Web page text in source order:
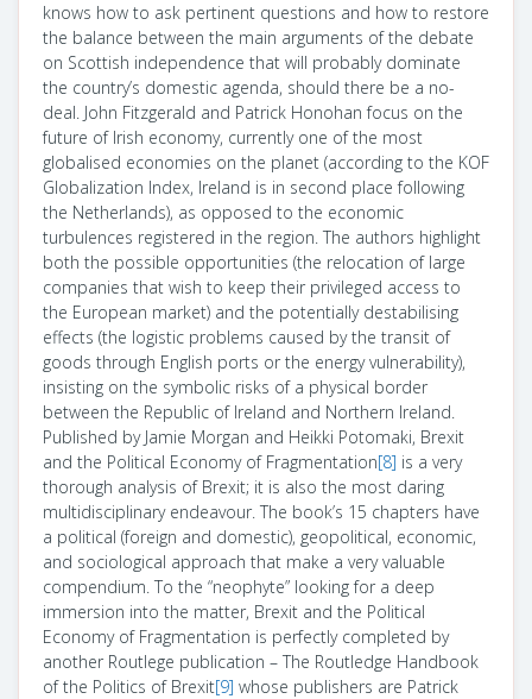
knows how to ask pertinent questions and how to restore
the balance between the main arguments of the debate
on Scottish independence that will probably dominate
the country’s domestic agenda, should there be a no-
deal. John Fitzgerald and Patrick Honohan focus on the
future of Irish economy, currently one of the most
globalised economies on the planet (according to the KOF
Globalization Index, Ireland is in second place following
the Netherlands), as opposed to the economic
turbulences registered in the region. The authors highlight
both the possible opportunities (the relocation of large
companies that wish to keep their privileged access to
the European market) and the potentially destabilising
effects (the logistic problems caused by the transit of
goods through English ports or the energy vulnerability),
insisting on the symbolic risks of a physical border
between the Republic of Ireland and Northern Ireland.
Published by Jamie Morgan and Heikki Potomaki, Brexit
and the Political Economy of Fragmentation[8] is a very
thorough analysis of Brexit; it is also the most daring
multidisciplinary endeavour. The book’s 15 chapters have
a political (foreign and domestic), geopolitical, economic,
and sociological approach that make a very valuable
compendium. To the “neophyte” looking for a deep
immersion into the matter, Brexit and the Political
Economy of Fragmentation is perfectly completed by
another Routlege publication – The Routledge Handbook
of the Politics of Brexit[9] whose publishers are Patrick